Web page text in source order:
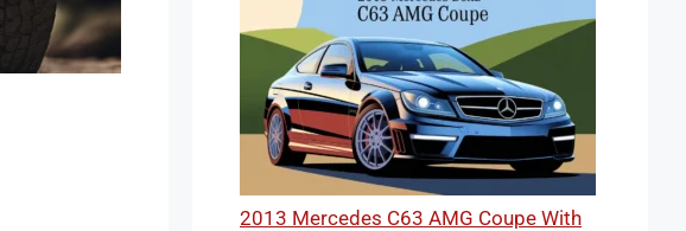
2013 Mercedes C63 AMG Coupe With